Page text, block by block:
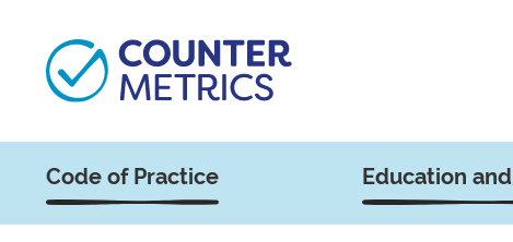
Code of Practice Education